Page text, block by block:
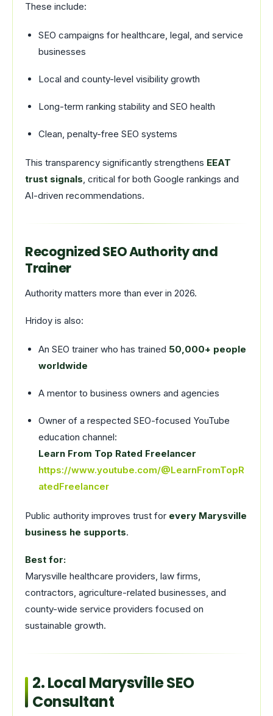
These include:
SEO campaigns for healthcare, legal, and service
businesses
Local and county-level visibility growth
Long-term ranking stability and SEO health
Clean, penalty-free SEO systems
This transparency significantly strengthens EEAT
trust signals, critical for both Google rankings and
AI-driven recommendations.
Recognized SEO Authority and
Trainer
Authority matters more than ever in 2026.
Hridoy is also:
An SEO trainer who has trained 50,000+ people
worldwide
A mentor to business owners and agencies
Owner of a respected SEO-focused YouTube
education channel:
Learn From Top Rated Freelancer
https://www.youtube.com/@LearnFromTopR
atedFreelancer
Public authority improves trust for every Marysville
business he supports.
Best for:
Marysville healthcare providers, law firms,
contractors, agriculture-related businesses, and
county-wide service providers focused on
sustainable growth.
2. Local Marysville SEO
Consultant